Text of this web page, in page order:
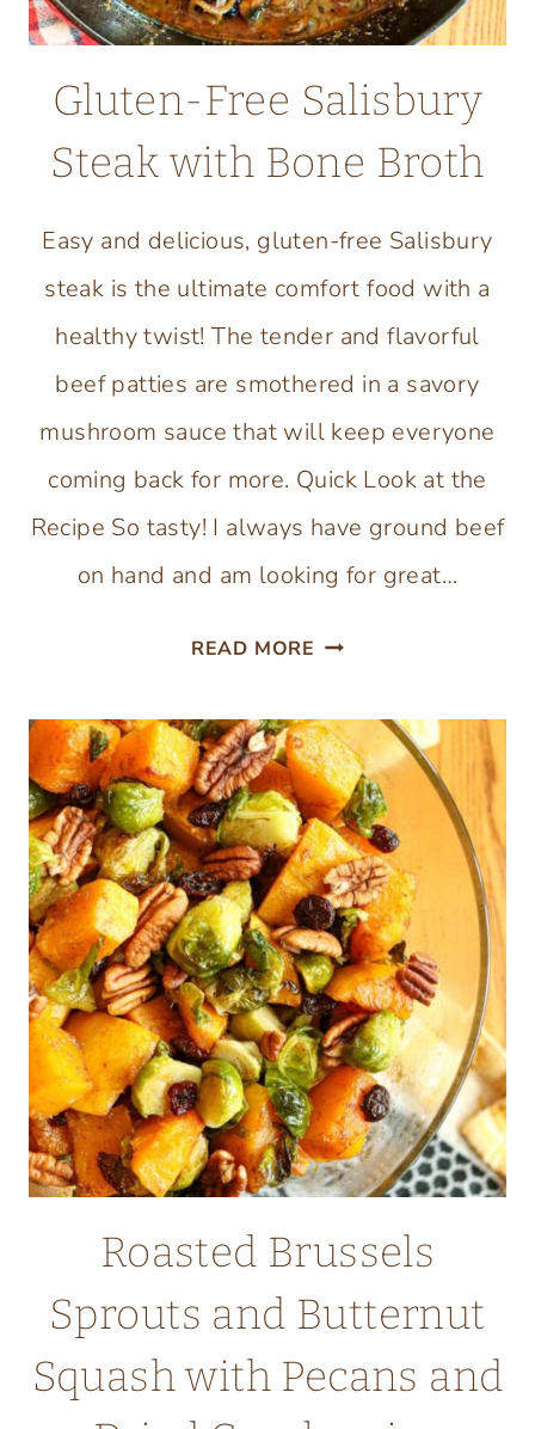
Gluten-Free Salisbury
Steak with Bone Broth
Easy and delicious, gluten-free Salisbury
steak is the ultimate comfort food with a
healthy twist! The tender and flavorful
beef patties are smothered in a savory
mushroom sauce that will keep everyone
coming back for more. Quick Look at the
Recipe So tasty! I always have ground beef
on hand and am looking for great…
READ MORE GLUTEN-
SALISBURY
STEAK
WITH
BONE
BROTH
Roasted Brussels
Sprouts and Butternut
Squash with Pecans and